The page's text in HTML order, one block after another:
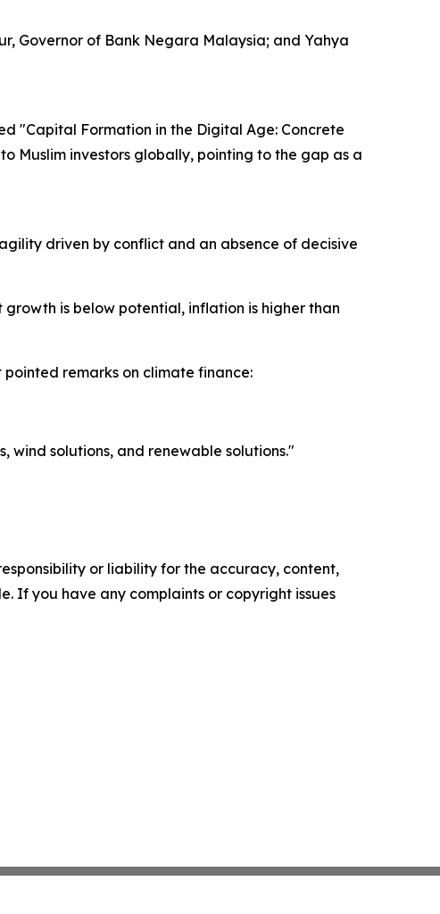
Governor of Bank Negara Malaysia; and Yahya
"Capital Formation in the Digital Age: Concrete
Muslim investors globally, pointing to the gap as a
driven by conflict and an absence of decisive
is below potential, inflation is higher than
remarks on climate finance:
solutions, and renewable solutions."
or liability for the accuracy, content,
If you have any complaints or copyright issues